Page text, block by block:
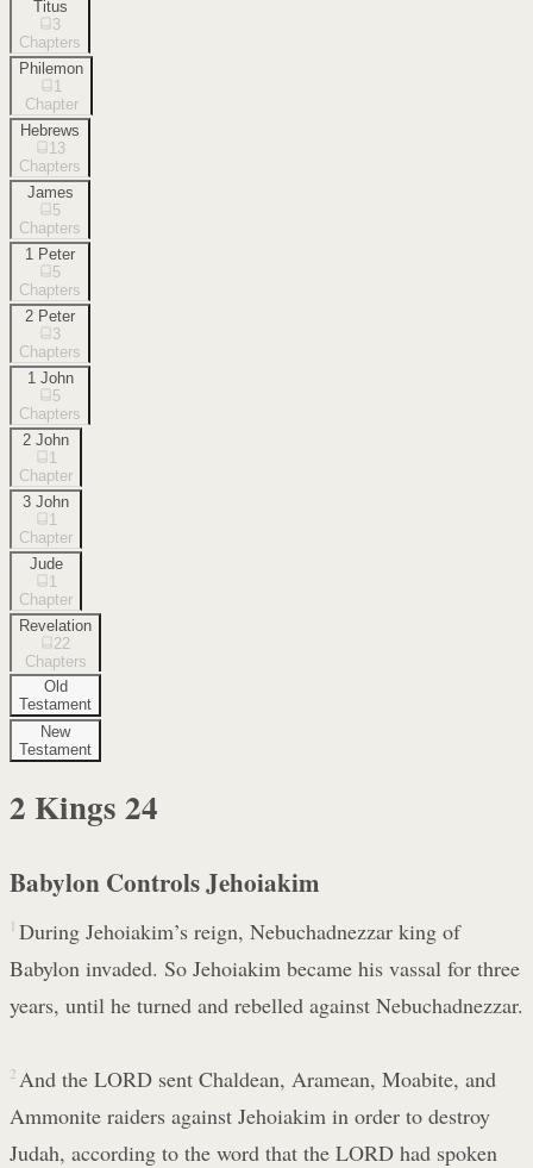
Titus
3
Chapters
Philemon
1
Chapter
Hebrews
13
Chapters
James
5
Chapters
1 Peter
5
Chapters
2 Peter
3
Chapters
1 John
5
Chapters
2 John
1
Chapter
3 John
1
Chapter
Jude
1
Chapter
Revelation
22
Chapters
Old
Testament
New
Testament
2 Kings 24
Babylon Controls Jehoiakim
1 During Jehoiakim’s reign, Nebuchadnezzar king of
Babylon invaded. So Jehoiakim became his vassal for three
years, until he turned and rebelled against Nebuchadnezzar.
2 And the LORD sent Chaldean, Aramean, Moabite, and
Ammonite raiders against Jehoiakim in order to destroy
Judah, according to the word that the LORD had spoken